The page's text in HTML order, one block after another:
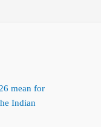
mean for
Indian